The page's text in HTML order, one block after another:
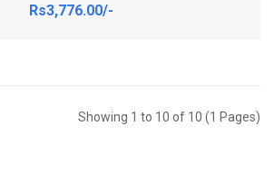
Rs3,776.00/-
Showing 1 to 10 of 10 (1 Pages)